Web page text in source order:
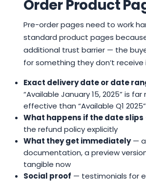
Order Product
Pre-order pages need to work
standard product pages
additional trust barrier — the
for something they don’t
Exact delivery date or date
“Available January 15, 2025” is far
effective than “Available Q1 2025”
What happens if the date slips
the refund policy explicitly
What they get immediately—
documentation, a preview
tangible now
Social proof — testimonials for